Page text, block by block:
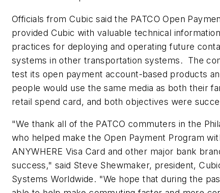
Officials from Cubic said the PATCO Open
provided Cubic with valuable technical
practices for deploying and operating future
systems in other transportation systems. The
test its open payment account-based products
people would use the same media as both their
retail spend card, and both objectives were
"We thank all of the PATCO commuters in the
who helped make the Open Payment Program
ANYWHERE Visa Card and other major bank
success," said Steve Shewmaker, president,
Systems Worldwide. "We hope that during the